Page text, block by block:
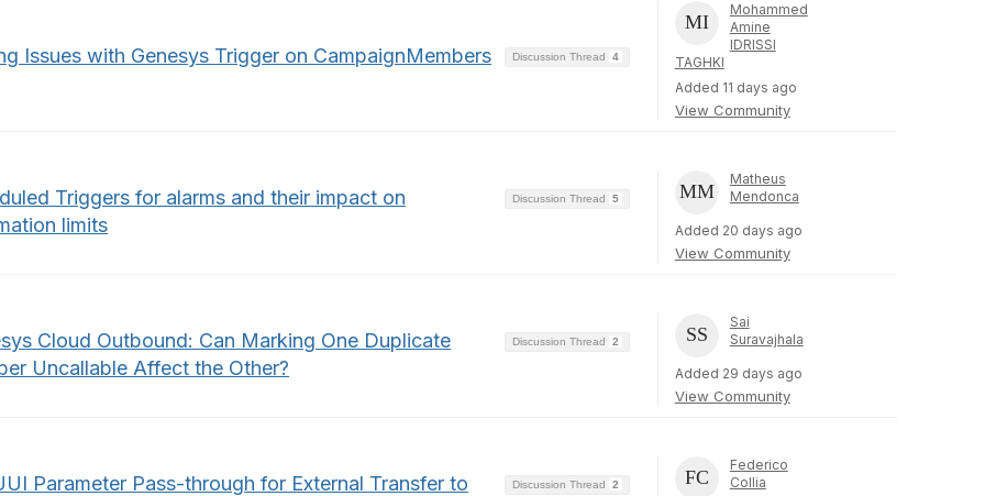
Discussion Thread 4
Issues with Genesys Trigger on CampaignMembers
Mohammed
Amine
IDRISSI
TAGHKI
Added 11 days ago
View Community
Discussion Thread 5
Triggers for alarms and their impact on
limits
Matheus
Mendonca
Added 20 days ago
View Community
Discussion Thread 2
Cloud Outbound: Can Marking One Duplicate
Uncallable Affect the Other?
Sai
Suravajhala
Added 29 days ago
View Community
Discussion Thread 2
Parameter Pass-through for External Transfer to
Federico
Collia